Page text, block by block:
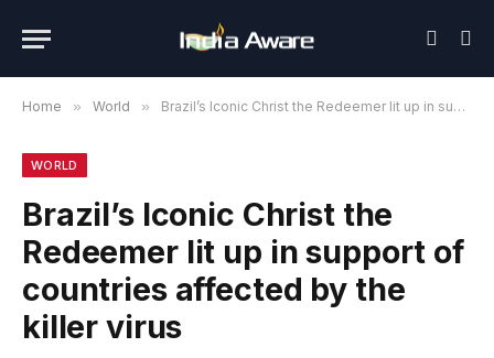
Home » World » Brazil’s Iconic Christ the Redeemer lit up in support of countries affected by the killer virus
WORLD
Brazil’s Iconic Christ the
Redeemer lit up in support of
countries affected by the
killer virus